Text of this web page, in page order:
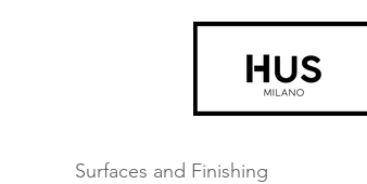
Surfaces and Finishing